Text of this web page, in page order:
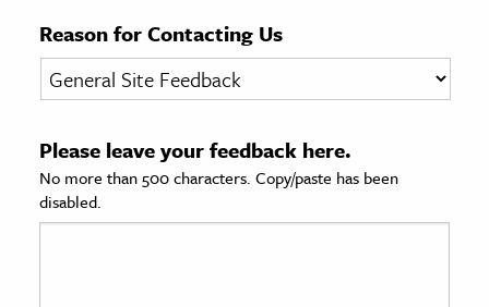
& Society
Sciences
Reason for Contacting Us
Please leave your feedback here.
No more than 500 characters. Copy/paste has been
disabled.